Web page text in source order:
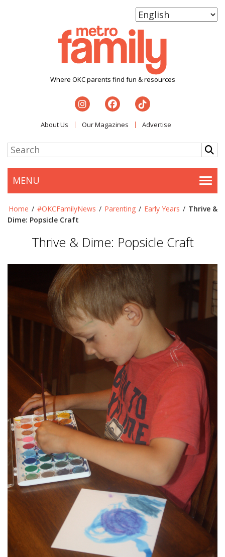
Where OKC parents find fun & resources
About Us Our Magazines Advertise
MENU
Home / #OKCFamilyNews / Parenting / Early Years / Thrive &
Dime: Popsicle Craft
Thrive & Dime: Popsicle Craft